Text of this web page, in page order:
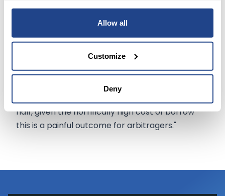
Allow all
Customize
Deny
JonesTrading's Cabot Henderson, who focuses
on merger arbitrage and special situations, said,
"The preliminary injunction hearing on April 27
extends the time that investors have to hold
half, given the horrifically high cost of borrow
this is a painful outcome for arbitragers."